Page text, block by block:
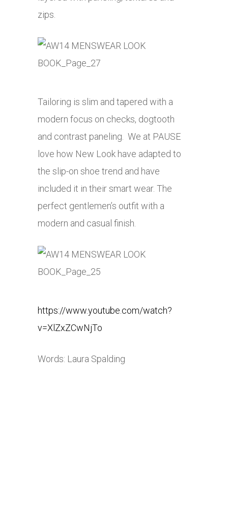
zips.
Tailoring is slim and tapered with a
modern focus on checks, dogtooth
and contrast paneling. We at PAUSE
love how New Look have adapted to
the slip-on shoe trend and have
included it in their smart wear. The
perfect gentlemen’s outfit with a
modern and casual finish.
https://www.youtube.com/watch?
v=XlZxZCwNjTo
Words: Laura Spalding